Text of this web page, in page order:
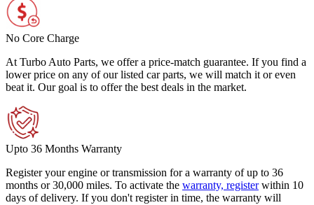
No Core Charge
At Turbo Auto Parts, we offer a price-match guarantee. If you find a
lower price on any of our listed car parts, we will match it or even
beat it. Our goal is to offer the best deals in the market.
Upto 36 Months Warranty
Register your engine or transmission for a warranty of up to 36
months or 30,000 miles. To activate the warranty, register within 10
days of delivery. If you don't register in time, the warranty will